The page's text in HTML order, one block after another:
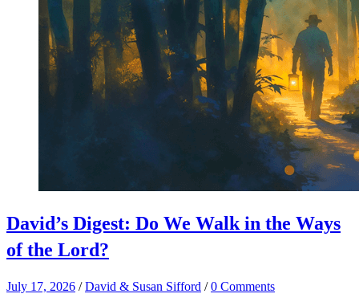
David’s Digest: Do We Walk in the Ways
of the Lord?
July 17, 2026 /David & Susan Sifford /0 Comments